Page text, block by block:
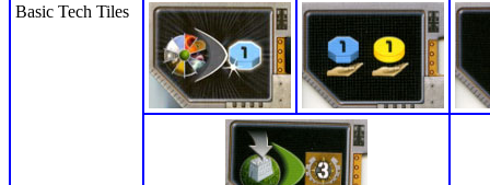
Basic Tech Tiles